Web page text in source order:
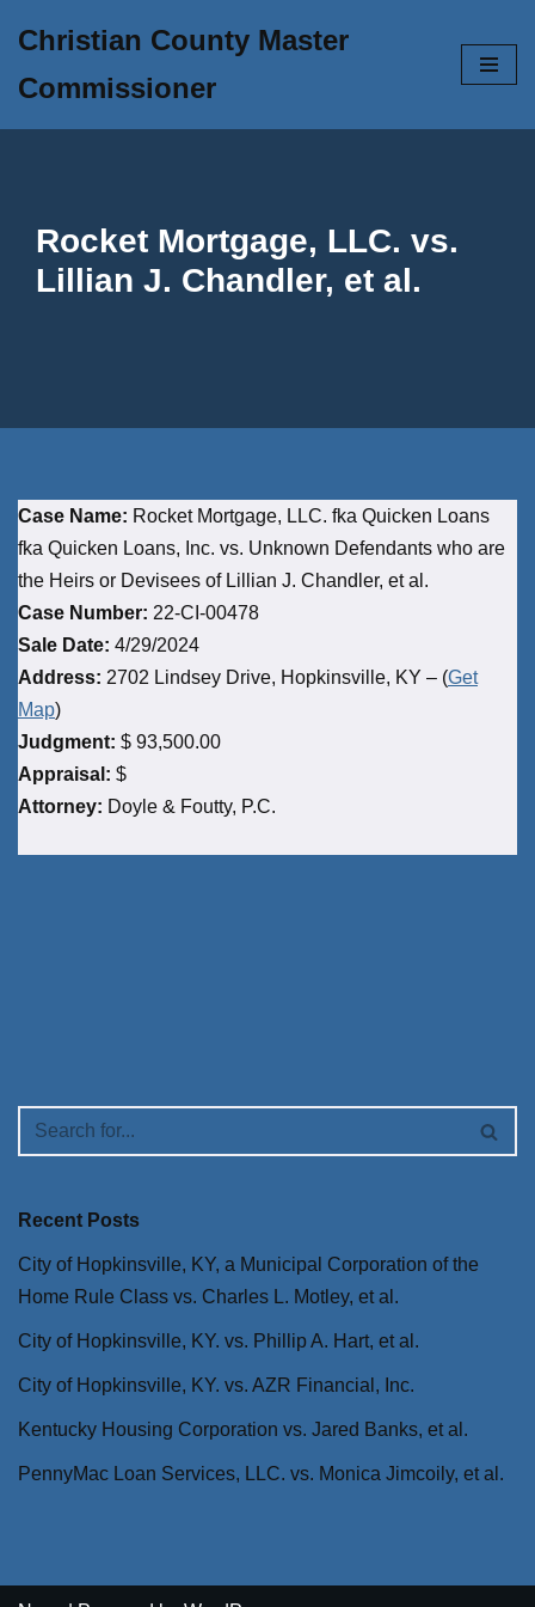
to
content
Christian County Master
Commissioner
Rocket Mortgage, LLC. vs.
Lillian J. Chandler, et al.
Case Name: Rocket Mortgage, LLC. fka Quicken Loans
fka Quicken Loans, Inc. vs. Unknown Defendants who are
the Heirs or Devisees of Lillian J. Chandler, et al.
Case Number: 22-CI-00478
Sale Date: 4/29/2024
Address: 2702 Lindsey Drive, Hopkinsville, KY – (Get
Map)
Judgment: $ 93,500.00
Appraisal: $
Attorney: Doyle & Foutty, P.C.
Recent Posts
City of Hopkinsville, KY, a Municipal Corporation of the
Home Rule Class vs. Charles L. Motley, et al.
City of Hopkinsville, KY. vs. Phillip A. Hart, et al.
City of Hopkinsville, KY. vs. AZR Financial, Inc.
Kentucky Housing Corporation vs. Jared Banks, et al.
PennyMac Loan Services, LLC. vs. Monica Jimcoily, et al.